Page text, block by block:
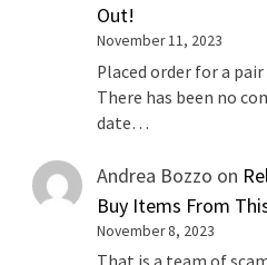
Out!
November 11, 2023
Placed order for a
There has been no
date…
Andrea Bozzo on
Buy Items From
November 8, 2023